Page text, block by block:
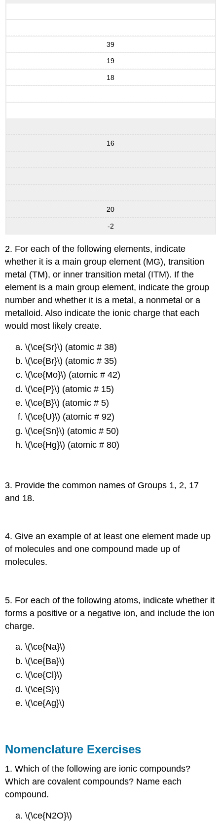
39
19
18
16
20
-2
2. For each of the following elements, indicate
whether it is a main group element (MG), transition
metal (TM), or inner transition metal (ITM). If the
element is a main group element, indicate the group
number and whether it is a metal, a nonmetal or a
metalloid. Also indicate the ionic charge that each
would most likely create.
\(\ce{Sr}\) (atomic # 38)
\(\ce{Br}\) (atomic # 35)
\(\ce{Mo}\) (atomic # 42)
\(\ce{P}\) (atomic # 15)
\(\ce{B}\) (atomic # 5)
\(\ce{U}\) (atomic # 92)
\(\ce{Sn}\) (atomic # 50)
\(\ce{Hg}\) (atomic # 80)
3. Provide the common names of Groups 1, 2, 17
and 18.
4. Give an example of at least one element made up
of molecules and one compound made up of
molecules.
5. For each of the following atoms, indicate whether it
forms a positive or a negative ion, and include the ion
charge.
\(\ce{Na}\)
\(\ce{Ba}\)
\(\ce{Cl}\)
\(\ce{S}\)
\(\ce{Ag}\)
Nomenclature Exercises
1. Which of the following are ionic compounds?
Which are covalent compounds? Name each
compound.
\(\ce{N2O}\)